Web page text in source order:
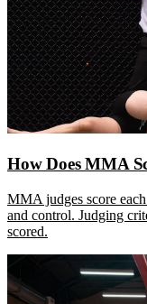
How Does MMA
MMA judges score
and control. Judging
scored.